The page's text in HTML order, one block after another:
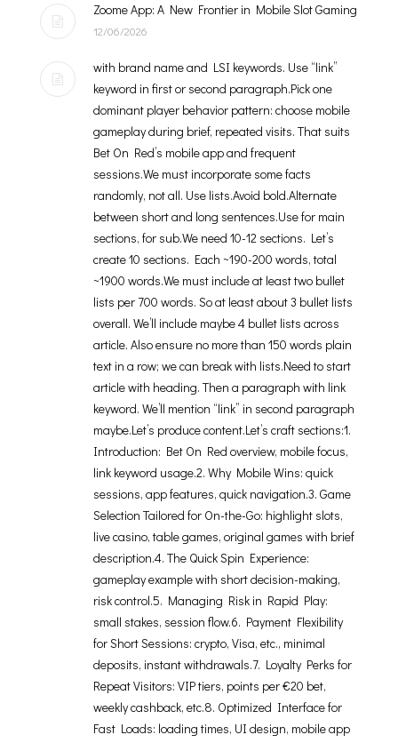
Zoome App: A New Frontier in Mobile Slot Gaming
12/06/2026
with brand name and LSI keywords. Use “link”
keyword in first or second paragraph.Pick one
dominant player behavior pattern: choose mobile
gameplay during brief, repeated visits. That suits
Bet On Red’s mobile app and frequent
sessions.We must incorporate some facts
randomly, not all. Use lists.Avoid bold.Alternate
between short and long sentences.Use for main
sections, for sub.We need 10-12 sections. Let’s
create 10 sections. Each ~190-200 words, total
~1900 words.We must include at least two bullet
lists per 700 words. So at least about 3 bullet lists
overall. We’ll include maybe 4 bullet lists across
article. Also ensure no more than 150 words plain
text in a row; we can break with lists.Need to start
article with heading. Then a paragraph with link
keyword. We’ll mention “link” in second paragraph
maybe.Let’s produce content.Let’s craft sections:1.
Introduction: Bet On Red overview, mobile focus,
link keyword usage.2. Why Mobile Wins: quick
sessions, app features, quick navigation.3. Game
Selection Tailored for On-the-Go: highlight slots,
live casino, table games, original games with brief
description.4. The Quick Spin Experience:
gameplay example with short decision-making,
risk control.5. Managing Risk in Rapid Play:
small stakes, session flow.6. Payment Flexibility
for Short Sessions: crypto, Visa, etc., minimal
deposits, instant withdrawals.7. Loyalty Perks for
Repeat Visitors: VIP tiers, points per €20 bet,
weekly cashback, etc.8. Optimized Interface for
Fast Loads: loading times, UI design, mobile app